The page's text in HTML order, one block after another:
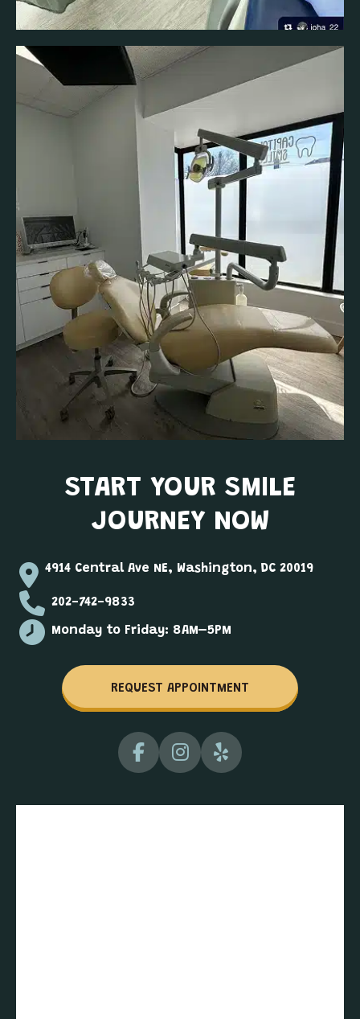
START YOUR SMILE
JOURNEY NOW
4914 Central Ave NE, Washington, DC 20019
202-742-9833
Monday to Friday: 8AM–5PM
REQUEST APPOINTMENT